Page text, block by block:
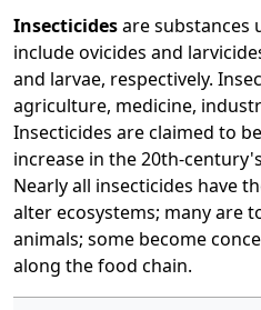
Insecticidesare substances
include ovicides and
and larvae, respectively.
agriculture, medicine,
Insecticides are claimed to
increase in the 20th-
Nearly all insecticides have
alter ecosystems; many are
animals; some become
along the food chain.